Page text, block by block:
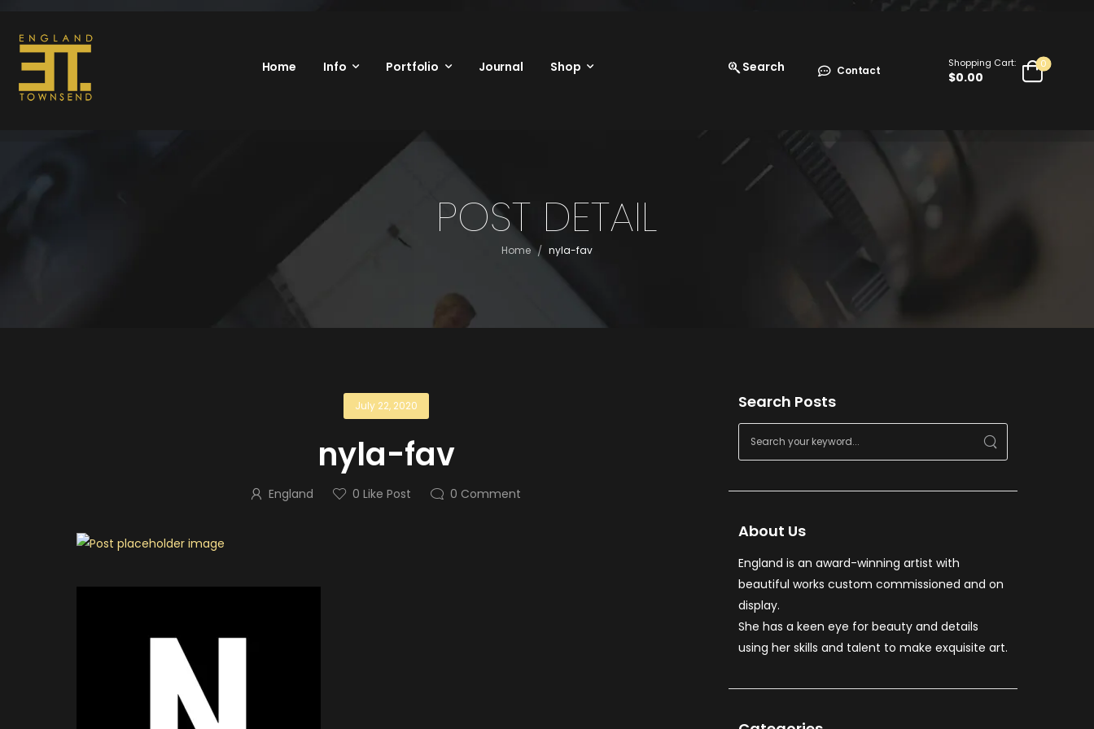
Home Info Portfolio Journal Shop Search Contact
Shopping Cart:
$0.00
0
POST DETAIL
Home / nyla-fav
Search Posts
About Us
England is an award-winning artist with
beautiful works custom commissioned and on
display.
She has a keen eye for beauty and details
using her skills and talent to make exquisite art.
July 22, 2020
nyla-fav
England 0 Like Post 0 Comment